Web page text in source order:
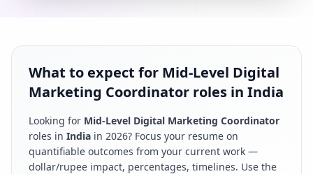
What to expect for Mid-Level Digital
Marketing Coordinator roles in India
Looking for Mid-Level Digital Marketing Coordinator
roles in India in 2026? Focus your resume on
quantifiable outcomes from your current work —
dollar/rupee impact, percentages, timelines. Use the